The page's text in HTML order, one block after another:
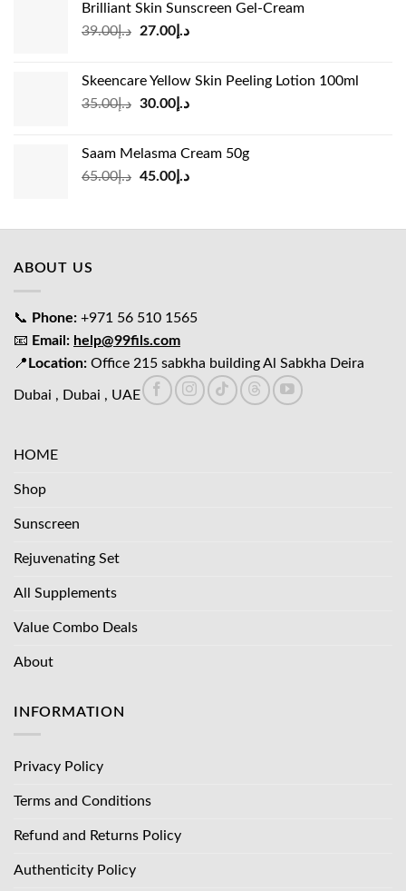
د.إ24.00.
د.إ15.00.
Brilliant Skin Sunscreen Gel-Cream
د.إ39.00
Original
د.إ39.00.
د.إ27.00
Current
د.إ27.00.
Skeencare Yellow Skin Peeling Lotion 100ml
د.إ35.00
Original
د.إ35.00.
د.إ30.00
Current
د.إ30.00.
Saam Melasma Cream 50g
د.إ65.00
Original
د.إ65.00.
د.إ45.00
Current
د.إ45.00.
ABOUT US
📞 Phone: +971 56 510 1565
📧 Email: help@99fils.com
📍 Location: Office 215 sabkha building Al Sabkha Deira
Dubai , Dubai , UAE
HOME
Shop
Sunscreen
Rejuvenating Set
All Supplements
Value Combo Deals
About
INFORMATION
Privacy Policy
Terms and Conditions
Refund and Returns Policy
Authenticity Policy